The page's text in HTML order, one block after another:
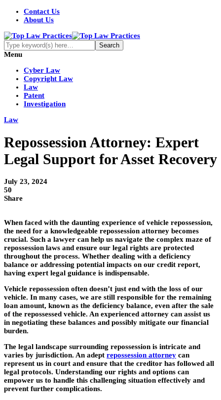
Contact Us
About Us
Menu
Cyber Law
Copyright Law
Law
Patent
Investigation
Law
Repossession Attorney: Expert
Legal Support for Asset Recovery
July 23, 2024
50
Share
When faced with the daunting experience of vehicle repossession,
the need for a knowledgeable repossession attorney becomes
crucial. Such a lawyer can help us navigate the complex maze of
repossession laws and ensure our legal rights are protected
throughout the process. Whether dealing with a deficiency
balance or addressing potential impacts on our credit report,
having expert legal guidance is indispensable.
Vehicle repossession often doesn’t just end with the loss of our
vehicle. In many cases, we are still responsible for the remaining
loan amount, known as the deficiency balance, even after the sale
of the repossessed vehicle. An experienced attorney can assist us
in negotiating these balances and possibly mitigate our financial
burden.
The legal landscape surrounding repossession is intricate and
varies by jurisdiction. An adept repossession attorney can
represent us in court and ensure that the creditor has followed all
legal protocols. Understanding our rights and options can
empower us to handle this challenging situation effectively and
prevent further complications.